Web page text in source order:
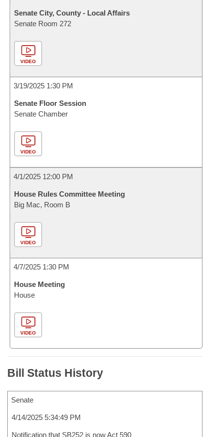
Senate City, County - Local Affairs
Senate Room 272
VIDEO
3/19/2025 1:30 PM
Senate Floor Session
Senate Chamber
VIDEO
4/1/2025 12:00 PM
House Rules Committee Meeting
Big Mac, Room B
VIDEO
4/7/2025 1:30 PM
House Meeting
House
VIDEO
Bill Status History
Senate
4/14/2025 5:34:49 PM
Notification that SB252 is now Act 590